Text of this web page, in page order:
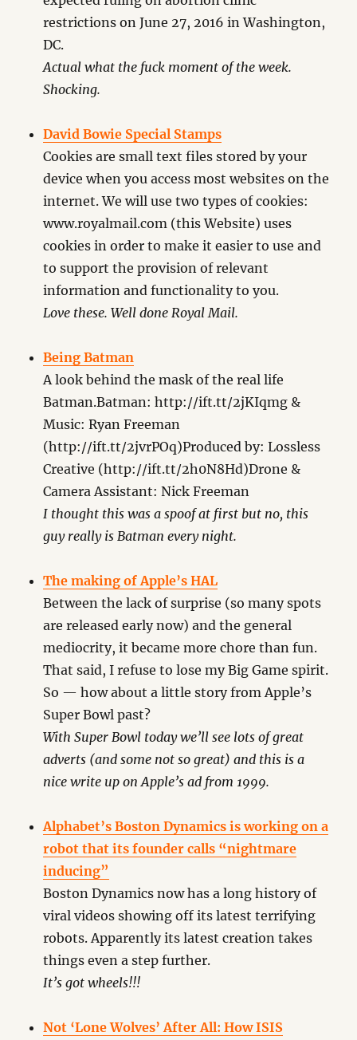
restrictions on June 27, 2016 in Washington,
DC.
Actual what the fuck moment of the week.
Shocking.
David Bowie Special Stamps
Cookies are small text files stored by your
device when you access most websites on the
internet. We will use two types of cookies:
www.royalmail.com (this Website) uses
cookies in order to make it easier to use and
to support the provision of relevant
information and functionality to you.
Love these. Well done Royal Mail.
Being Batman
A look behind the mask of the real life
Batman.Batman: http://ift.tt/2jKIqmg &
Music: Ryan Freeman
(http://ift.tt/2jvrPOq)Produced by: Lossless
Creative (http://ift.tt/2h0N8Hd)Drone &
Camera Assistant: Nick Freeman
I thought this was a spoof at first but no, this
guy really is Batman every night.
The making of Apple’s HAL
Between the lack of surprise (so many spots
are released early now) and the general
mediocrity, it became more chore than fun.
That said, I refuse to lose my Big Game spirit.
So — how about a little story from Apple’s
Super Bowl past?
With Super Bowl today we’ll see lots of great
adverts (and some not so great) and this is a
nice write up on Apple’s ad from 1999.
Alphabet’s Boston Dynamics is working on a
robot that its founder calls “nightmare
inducing”
Boston Dynamics now has a long history of
viral videos showing off its latest terrifying
robots. Apparently its latest creation takes
things even a step further.
It’s got wheels!!!
Not ‘Lone Wolves’ After All: How ISIS